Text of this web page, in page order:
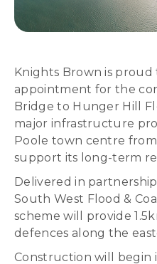
Knights Brown is
appointment for the
Bridge to Hunger Hill
major infrastructure
Poole town centre
support its long-term
Delivered in
South West Flood &
scheme will provide
defences along the
Construction will begin